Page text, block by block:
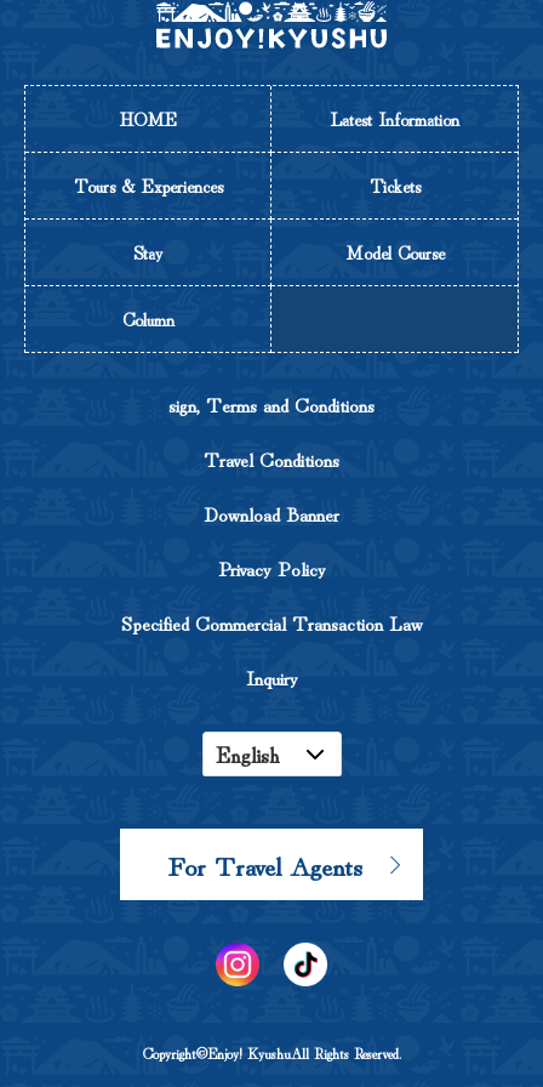
HOME Latest Information
Tours & Experiences Tickets
Stay Model Course
Column
sign, Terms and Conditions
Travel Conditions
Download Banner
Privacy Policy
Specified Commercial Transaction Law
Inquiry
English
Chinese
For Travel Agents
Copyright©Enjoy! KyushuAll Rights Reserved.